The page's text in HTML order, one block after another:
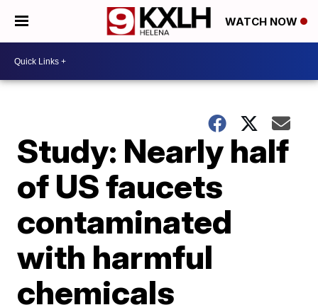
WATCH NOW
Study: Nearly half
of US faucets
contaminated
with harmful
chemicals